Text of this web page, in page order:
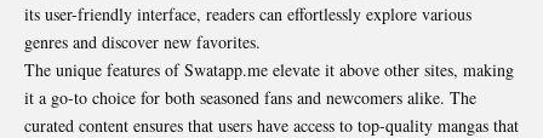
its user-friendly interface, readers can effortlessly explore various
genres and discover new favorites.
The unique features of Swatapp.me elevate it above other sites, making
it a go-to choice for both seasoned fans and newcomers alike. The
curated content ensures that users have access to top-quality mangas that